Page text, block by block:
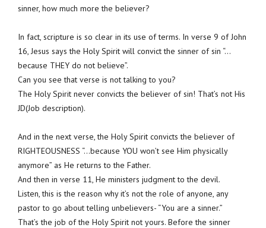
sinner, how much more the believer?
In fact, scripture is so clear in its use of terms. In verse 9 of John
16, Jesus says the Holy Spirit will convict the sinner of sin “…
because THEY do not believe”.
Can you see that verse is not talking to you?
The Holy Spirit never convicts the believer of sin! That’s not His
JD(Job description).
And in the next verse, the Holy Spirit convicts the believer of
RIGHTEOUSNESS “…because YOU won’t see Him physically
anymore” as He returns to the Father.
And then in verse 11, He ministers judgment to the devil.
Listen, this is the reason why it’s not the role of anyone, any
pastor to go about telling unbelievers- “You are a sinner.”
That’s the job of the Holy Spirit not yours. Before the sinner